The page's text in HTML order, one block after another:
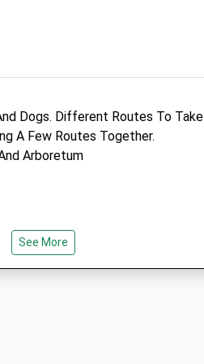
Tue
Wed
Dogs. Different Routes To Take
A Few Routes Together.
Arboretum
The Hill.
See More